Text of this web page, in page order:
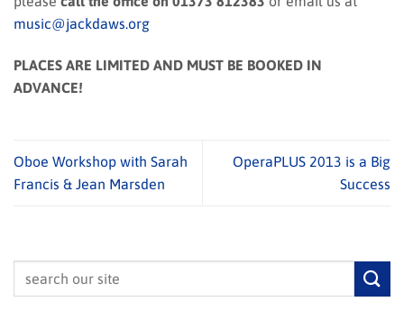
music@jackdaws.org
PLACES ARE LIMITED AND MUST BE BOOKED IN
ADVANCE!
Oboe Workshop with Sarah
Francis & Jean Marsden
OperaPLUS 2013 is a Big
Success